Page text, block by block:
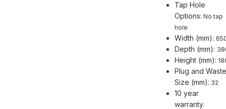
Tap Hole
Options: No tap
hole
Width (mm):
Depth (mm):
Height (mm):
Plug and Waste
Size (mm): 32
10 year
warranty.